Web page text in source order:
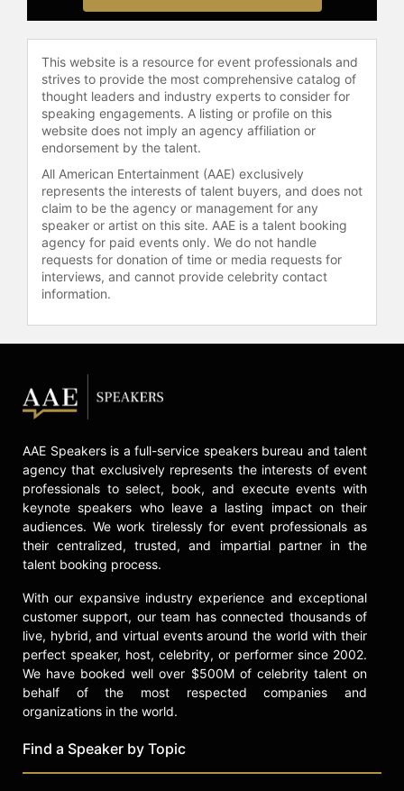
Dateline NBC, NBC Nightly News,
Ellen, Today, The View, The Early
Show, Good Morning America, and
Entertainment Tonight, among many
others and has been featured in the
Los Angeles Times, People, Vulture,
Vogue, Elle, and many other media
around the world. She gives lectures
across the country on a variety of
topics, including how celebrity and
media attention continue to impact
criminal cases, the gender bias of
the media and the workplace, and
the ways in which those attitudes
check availability on Marcia Clark
and other top speakers and
This website is a resource for event professionals and
strives to provide the most comprehensive catalog of
thought leaders and industry experts to consider for
speaking engagements. A listing or profile on this
website does not imply an agency affiliation or
endorsement by the talent.
All American Entertainment (AAE) exclusively
represents the interests of talent buyers, and does not
claim to be the agency or management for any
speaker or artist on this site. AAE is a talent booking
agency for paid events only. We do not handle
requests for donation of time or media requests for
interviews, and cannot provide celebrity contact
information.
AAE Speakers is a full-service speakers bureau and talent
agency that exclusively represents the interests of event
professionals to select, book, and execute events with
keynote speakers who leave a lasting impact on their
audiences. We work tirelessly for event professionals as
their centralized, trusted, and impartial partner in the
talent booking process.
With our expansive industry experience and exceptional
customer support, our team has connected thousands of
live, hybrid, and virtual events around the world with their
perfect speaker, host, celebrity, or performer since 2002.
We have booked well over $500M of celebrity talent on
behalf of the most respected companies and
organizations in the world.
Find a Speaker by Topic